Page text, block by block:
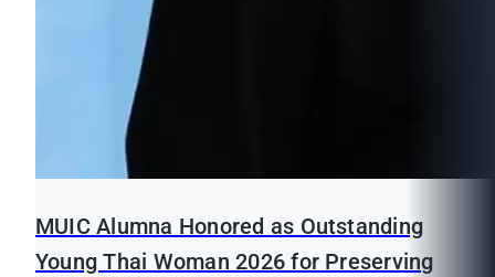
MUIC Alumna Honored as Outstanding
Young Thai Woman 2026 for Preserving